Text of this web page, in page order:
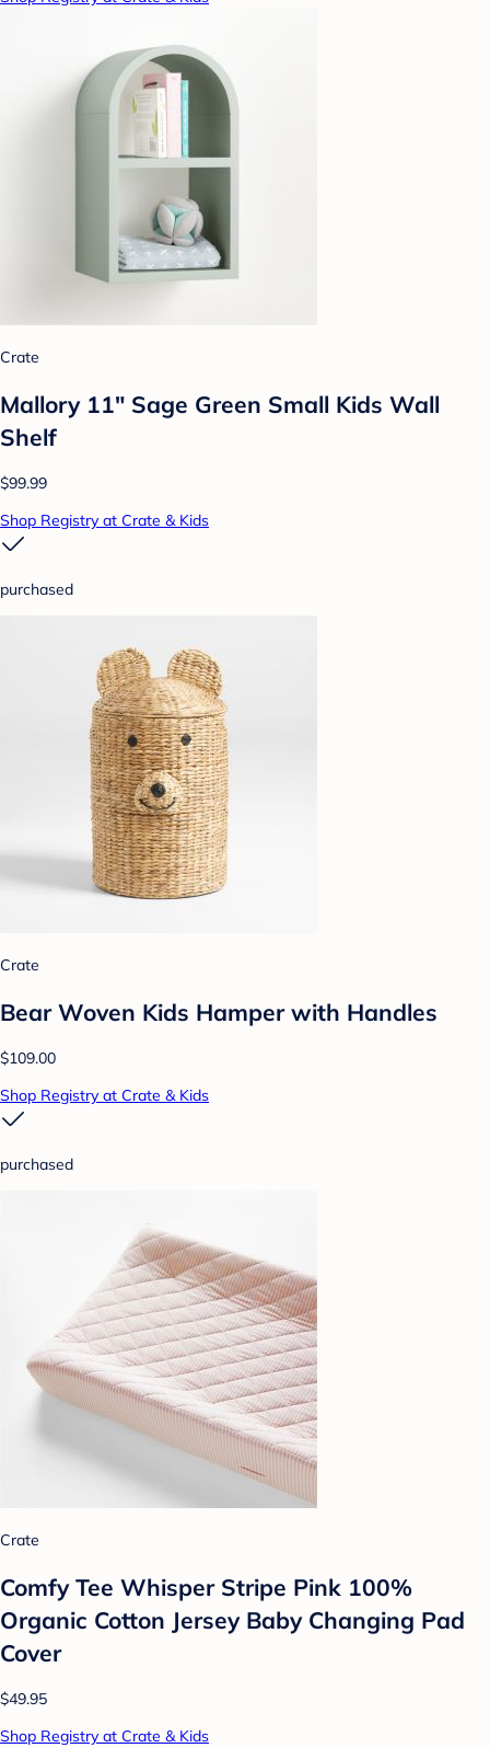
Crate
Mallory 11" Sage Green Small Kids Wall
Shelf
$99.99
Shop Registry at Crate & Kids
purchased
Crate
Bear Woven Kids Hamper with Handles
$109.00
Shop Registry at Crate & Kids
purchased
Crate
Comfy Tee Whisper Stripe Pink 100%
Organic Cotton Jersey Baby Changing Pad
Cover
$49.95
Shop Registry at Crate & Kids